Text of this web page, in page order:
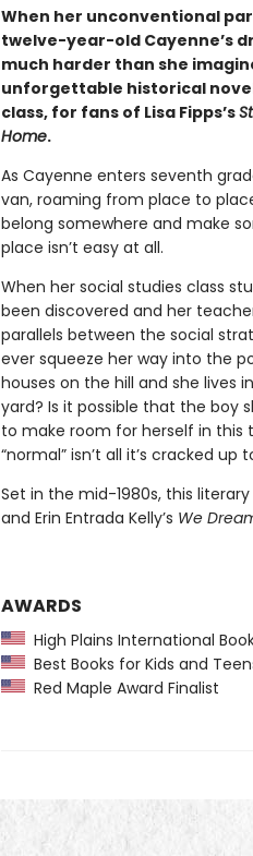
When her unconventional
twelve-year-old Cayenne’s
much harder than she
unforgettable historical
class, for fans of Lisa Fipps’s
Home.
As Cayenne enters seventh
van, roaming from place to
belong somewhere and make
place isn’t easy at all.
When her social studies class
been discovered and her
parallels between the social
ever squeeze her way into the
houses on the hill and she lives
yard? Is it possible that the boy
to make room for herself in this
“normal” isn’t all it’s cracked up
Set in the mid-1980s, this
and Erin Entrada Kelly’s We
AWARDS
High Plains International
Best Books for Kids and
Red Maple Award Finalist